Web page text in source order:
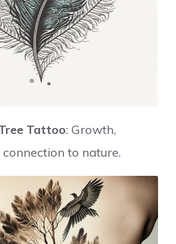
Tattoo: Growth,
to nature.